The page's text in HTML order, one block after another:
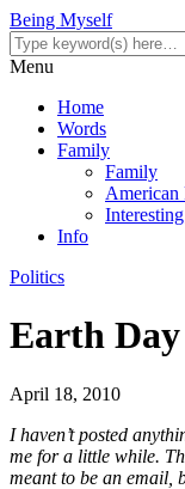
Being Myself
Menu
Home
Words
Family
Family
American
Info
Politics
Earth
April 18, 2010
I haven’t posted
me for a little while.
meant to be an email,